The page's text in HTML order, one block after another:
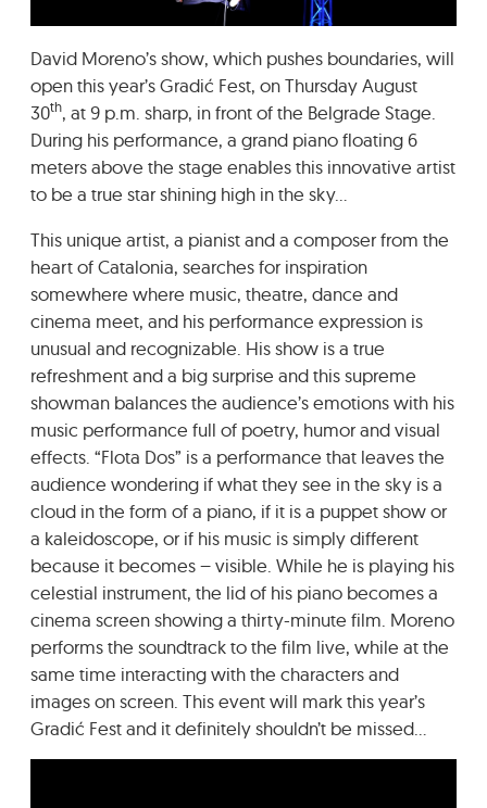
GRADIĆ WIDE AWAKE
David Moreno’s show, which pushes boundaries, will
open this year’s Gradić Fest, on Thursday August
30th, at 9 p.m. sharp, in front of the Belgrade Stage.
During his performance, a grand piano floating 6
meters above the stage enables this innovative artist
to be a true star shining high in the sky…
This unique artist, a pianist and a composer from the
heart of Catalonia, searches for inspiration
somewhere where music, theatre, dance and
cinema meet, and his performance expression is
unusual and recognizable. His show is a true
refreshment and a big surprise and this supreme
showman balances the audience’s emotions with his
music performance full of poetry, humor and visual
effects. “Flota Dos” is a performance that leaves the
audience wondering if what they see in the sky is a
cloud in the form of a piano, if it is a puppet show or
a kaleidoscope, or if his music is simply different
because it becomes – visible. While he is playing his
celestial instrument, the lid of his piano becomes a
cinema screen showing a thirty-minute film. Moreno
performs the soundtrack to the film live, while at the
same time interacting with the characters and
images on screen. This event will mark this year’s
Gradić Fest and it definitely shouldn’t be missed…